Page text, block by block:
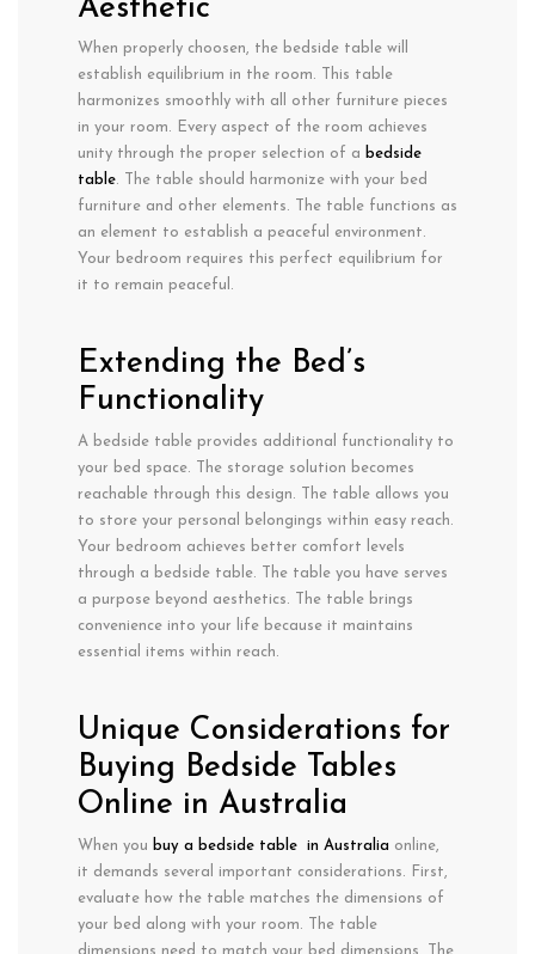
Aesthetic
When properly choosen, the bedside table will
establish equilibrium in the room. This table
harmonizes smoothly with all other furniture pieces
in your room. Every aspect of the room achieves
unity through the proper selection of a bedside
table. The table should harmonize with your bed
furniture and other elements. The table functions as
an element to establish a peaceful environment.
Your bedroom requires this perfect equilibrium for
it to remain peaceful.
Extending the Bed’s
Functionality
A bedside table provides additional functionality to
your bed space. The storage solution becomes
reachable through this design. The table allows you
to store your personal belongings within easy reach.
Your bedroom achieves better comfort levels
through a bedside table. The table you have serves
a purpose beyond aesthetics. The table brings
convenience into your life because it maintains
essential items within reach.
Unique Considerations for
Buying Bedside Tables
Online in Australia
When you buy a bedside table in Australia online,
it demands several important considerations. First,
evaluate how the table matches the dimensions of
your bed along with your room. The table
dimensions need to match your bed dimensions. The